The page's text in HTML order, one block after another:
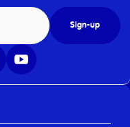
Sign-up